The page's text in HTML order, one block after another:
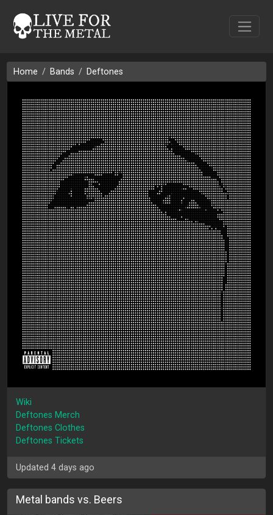
Home Bands Deftones
Wiki
Deftones Merch
Deftones Clothes
Deftones Tickets
Updated 4 days ago
Metal bands vs. Beers